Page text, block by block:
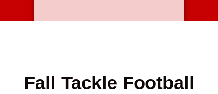
Fall Tackle Football